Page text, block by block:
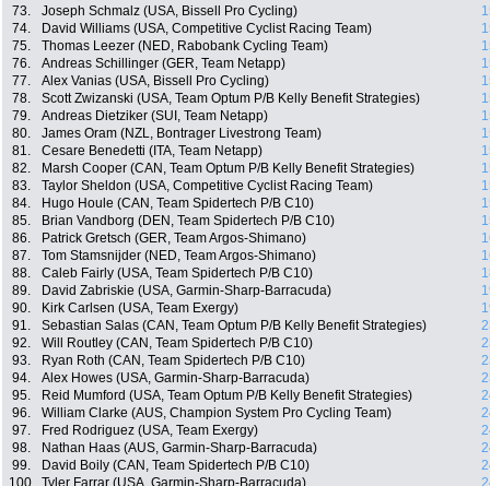
73. Joseph Schmalz (USA, Bissell Pro Cycling)
74.
David Williams (USA, Competitive Cyclist Racing Team)
75.
Thomas Leezer (NED, Rabobank Cycling Team)
76.
Andreas Schillinger (GER, Team Netapp)
77.
Alex Vanias (USA, Bissell Pro Cycling)
78.
Scott Zwizanski (USA, Team Optum P/B Kelly Benefit Strategies)
79.
Andreas Dietziker (SUI, Team Netapp)
80.
James Oram (NZL, Bontrager Livestrong Team)
81.
Cesare Benedetti (ITA, Team Netapp)
82.
Marsh Cooper (CAN, Team Optum P/B Kelly Benefit Strategies)
83.
Taylor Sheldon (USA, Competitive Cyclist Racing Team)
84.
Hugo Houle (CAN, Team Spidertech P/B C10)
85.
Brian Vandborg (DEN, Team Spidertech P/B C10)
86.
Patrick Gretsch (GER, Team Argos-Shimano)
87.
Tom Stamsnijder (NED, Team Argos-Shimano)
88.
Caleb Fairly (USA, Team Spidertech P/B C10)
89.
David Zabriskie (USA, Garmin-Sharp-Barracuda)
90.
Kirk Carlsen (USA, Team Exergy)
91.
Sebastian Salas (CAN, Team Optum P/B Kelly Benefit Strategies)
92.
Will Routley (CAN, Team Spidertech P/B C10)
93.
Ryan Roth (CAN, Team Spidertech P/B C10)
94.
Alex Howes (USA, Garmin-Sharp-Barracuda)
95.
Reid Mumford (USA, Team Optum P/B Kelly Benefit Strategies)
96.
William Clarke (AUS, Champion System Pro Cycling Team)
97.
Fred Rodriguez (USA, Team Exergy)
98.
Nathan Haas (AUS, Garmin-Sharp-Barracuda)
99.
David Boily (CAN, Team Spidertech P/B C10)